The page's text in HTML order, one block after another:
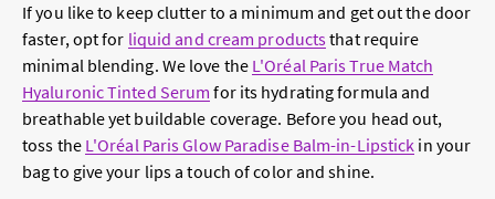
If you like to keep clutter to a minimum and get out the door
faster, opt for liquid and cream productsthat require
minimal blending. We love the L'Oréal Paris True Match
Hyaluronic Tinted Serum for its hydrating formula and
breathable yet buildable coverage. Before you head out,
toss the L'Oréal Paris Glow Paradise Balm-in-Lipstick in your
bag to give your lips a touch of color and shine.